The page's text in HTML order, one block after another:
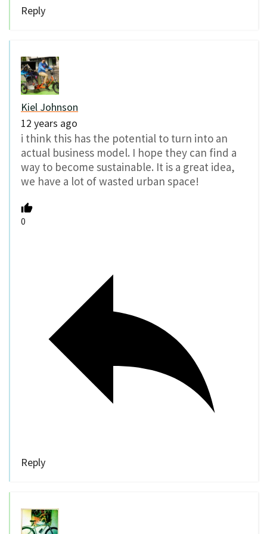
Reply
Kiel Johnson
12 years ago
i think this has the potential to turn into an
actual business model. I hope they can find a
way to become sustainable. It is a great idea,
we have a lot of wasted urban space!
0
Reply